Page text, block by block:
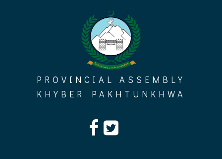
PROVINCIAL ASSEMBLY
KHYBER PAKHTUNKHWA